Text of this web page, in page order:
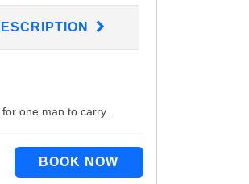
one man to carry.